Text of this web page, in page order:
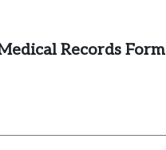
Records Form